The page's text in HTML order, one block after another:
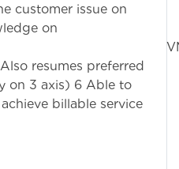
customer issue on
on
resumes preferred
on 3 axis) 6 Able to
billable service